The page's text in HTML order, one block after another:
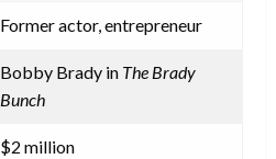
Former actor, entrepreneur
Bobby Brady in The Brady
Bunch
$2 million